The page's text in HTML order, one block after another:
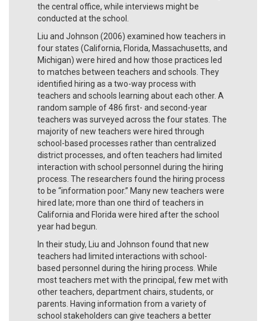
the central office, while interviews might be
conducted at the school.
Liu and Johnson (2006) examined how teachers in
four states (California, Florida, Massachusetts, and
Michigan) were hired and how those practices led
to matches between teachers and schools. They
identified hiring as a two-way process with
teachers and schools learning about each other. A
random sample of 486 first- and second-year
teachers was surveyed across the four states. The
majority of new teachers were hired through
school-based processes rather than centralized
district processes, and often teachers had limited
interaction with school personnel during the hiring
process. The researchers found the hiring process
to be “information poor.” Many new teachers were
hired late; more than one third of teachers in
California and Florida were hired after the school
year had begun.
In their study, Liu and Johnson found that new
teachers had limited interactions with school-
based personnel during the hiring process. While
most teachers met with the principal, few met with
other teachers, department chairs, students, or
parents. Having information from a variety of
school stakeholders can give teachers a better